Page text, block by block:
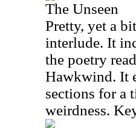
The Unseen
Pretty, yet a
interlude. It
the poetry
Hawkwind. It
sections for a
weirdness.